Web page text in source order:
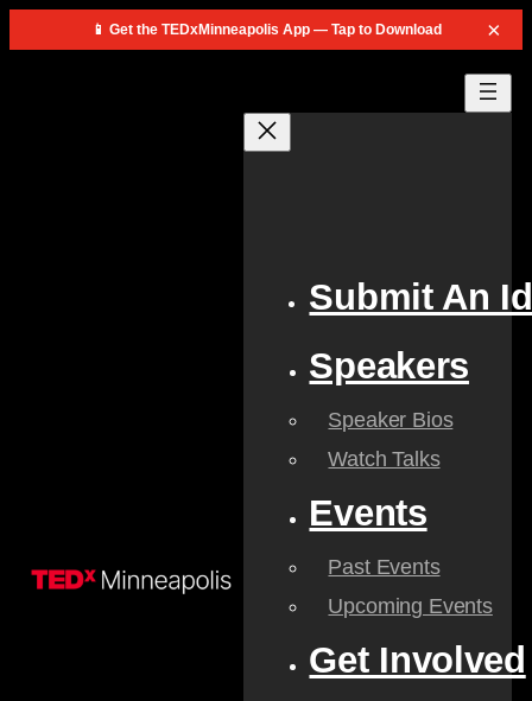
📱 Get the TEDxMinneapolis App — Tap to Download ×
Submit An
Speakers
Speaker Bios
Watch Talks
Events
Past Events
Upcoming Events
Get Involved